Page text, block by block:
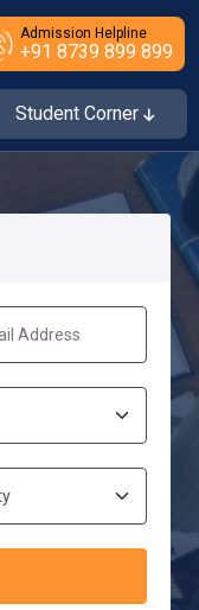
Admission Helpline
+91 8739 899 899
Student Corner